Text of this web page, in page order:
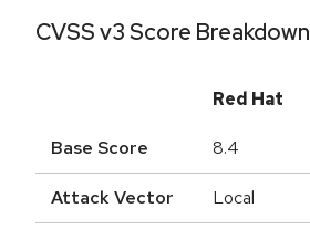
CVSS v3 Score Breakdown
Red Hat
Base Score 8.4
Attack Vector Local